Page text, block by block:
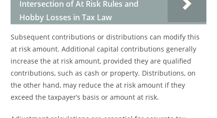
Intersection of At Risk Rules and
Hobby Losses in Tax Law
Subsequent contributions or distributions can modify this
at risk amount. Additional capital contributions generally
increase the at risk amount, provided they are qualified
contributions, such as cash or property. Distributions, on
the other hand, may reduce the at risk amount if they
exceed the taxpayer’s basis or amount at risk.